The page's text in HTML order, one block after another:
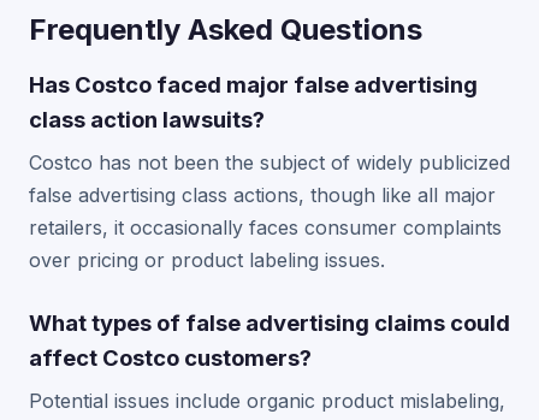
Frequently Asked Questions
Has Costco faced major false advertising
class action lawsuits?
Costco has not been the subject of widely publicized
false advertising class actions, though like all major
retailers, it occasionally faces consumer complaints
over pricing or product labeling issues.
What types of false advertising claims could
affect Costco customers?
Potential issues include organic product mislabeling,